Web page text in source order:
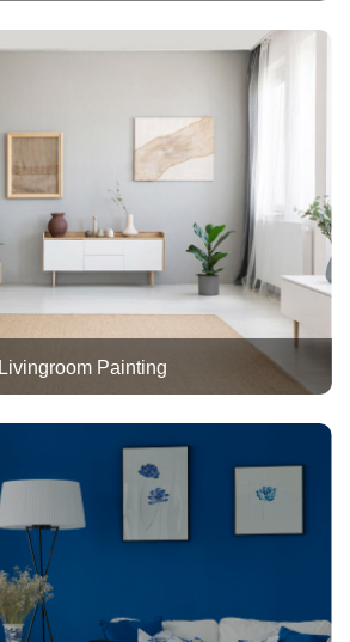
Livingroom Painting